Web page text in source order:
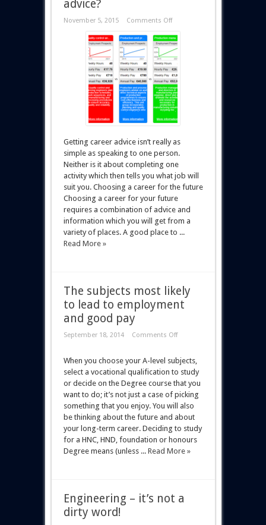
advice?
November 5, 2015 Comments Off
Getting career advice isn’t really as
simple as speaking to one person.
Neither is it about completing one
activity which then tells you what job will
suit you. Choosing a career for the future
Choosing a career for your future
requires a combination of advice and
information which you will get from a
variety of places. A good place to ...
Read More »
The subjects most likely
to lead to employment
and good pay
September 18, 2014 Comments Off
When you choose your A-level subjects,
select a vocational qualification to study
or decide on the Degree course that you
want to do; it’s not just a case of picking
something that you enjoy. You will also
be thinking about the future and about
your long-term career. Deciding to study
for a HNC, HND, foundation or honours
Degree means (unless ... Read More »
Engineering – it’s not a
dirty word!